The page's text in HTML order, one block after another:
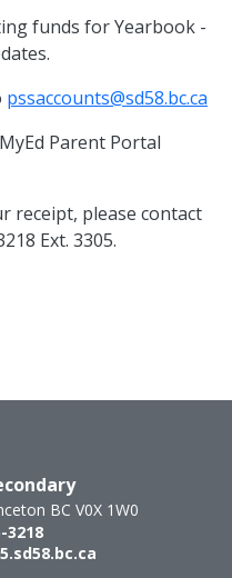
funds for Yearbook -
pssaccounts@sd58.bc.ca
Parent Portal
receipt, please contact
Ext. 3305.
BC V0X 1W0
3218